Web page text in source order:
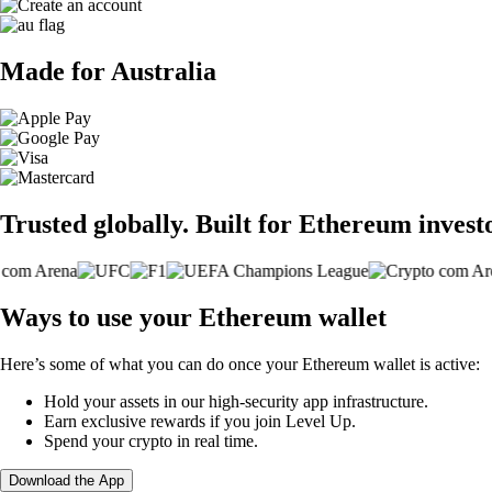
Made for Australia
Trusted globally. Built for Ethereum
Ways to use your Ethereum wallet
Here’s some of what you can do once your Ethereum wallet is active:
Hold your assets in our high-security app infrastructure.
Earn exclusive rewards if you join Level Up.
Spend your crypto in real time.
Download the App